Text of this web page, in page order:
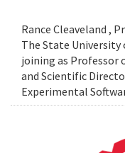
Rance Cleaveland ,
The State University
joining as Professor
and Scientific
Experimental